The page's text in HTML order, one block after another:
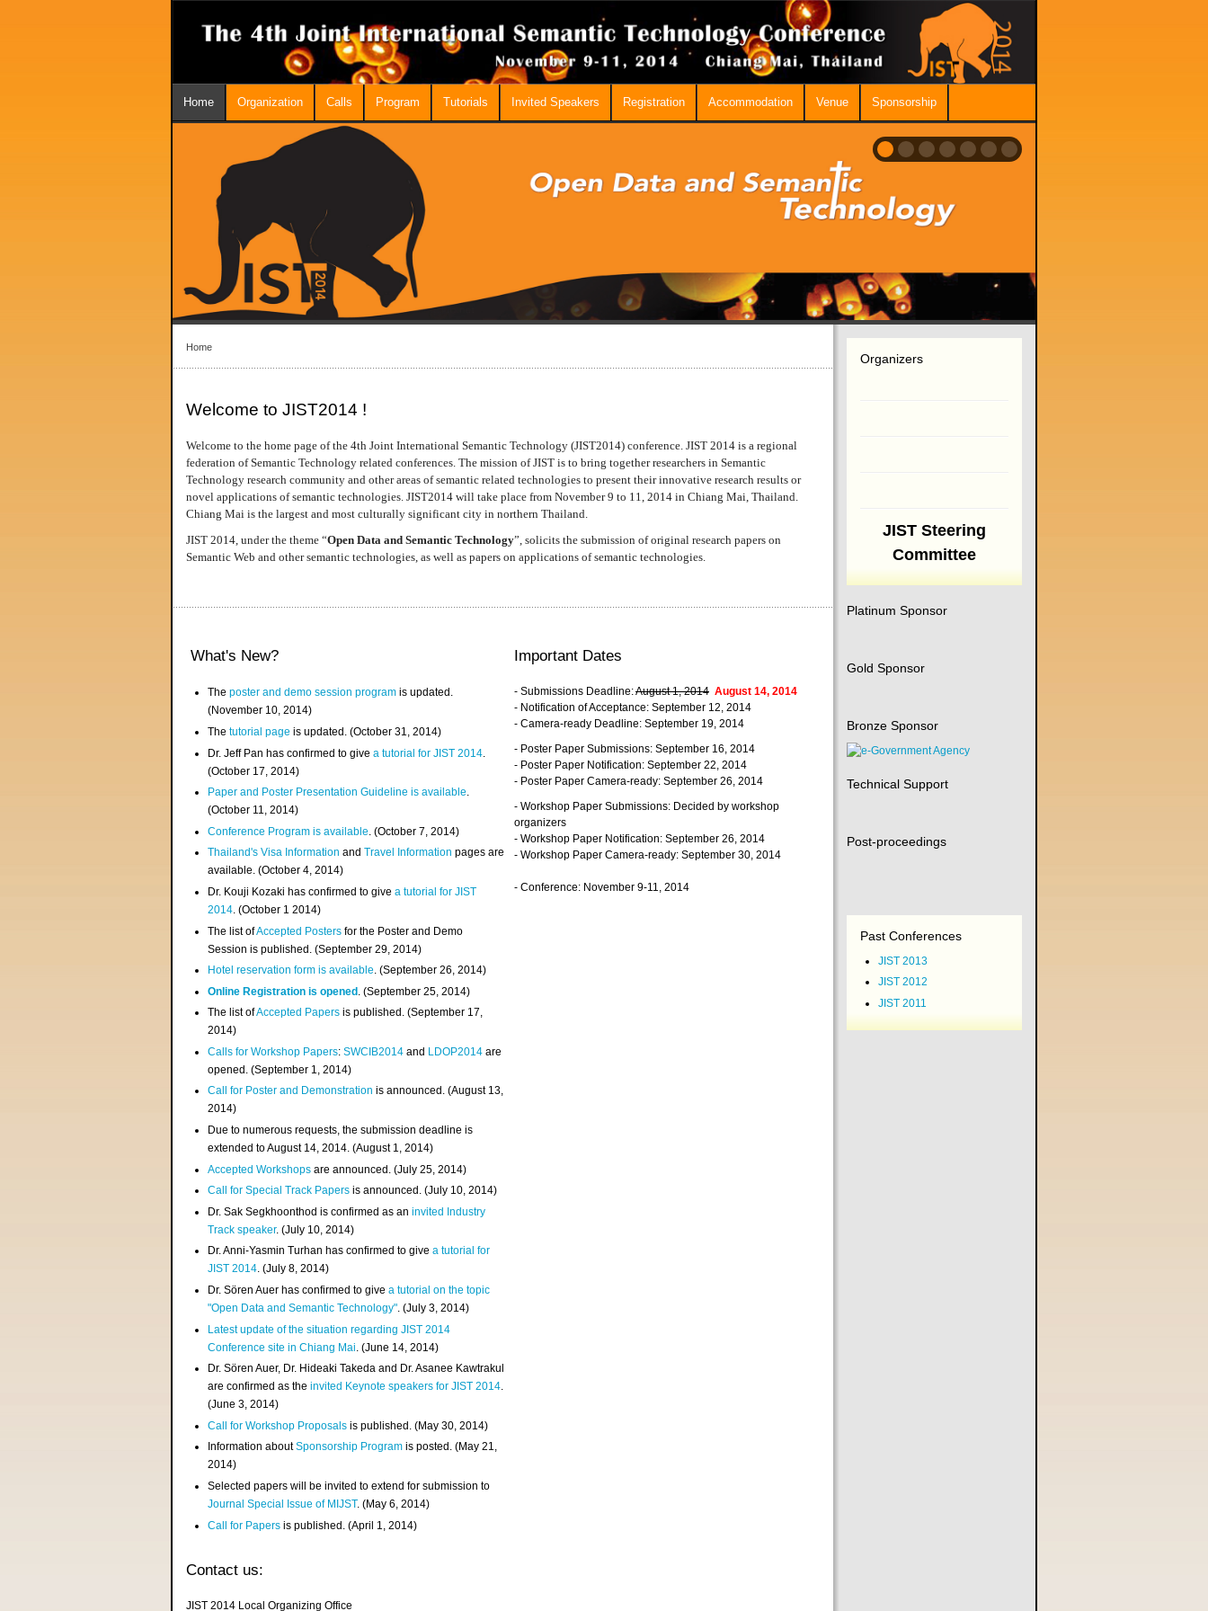
Home Organization Calls Program Tutorials Invited Speakers Registration Accommodation Venue Sponsorship
Home
Welcome to JIST2014 !
Welcome to the home page of the 4th Joint International Semantic Technology (JIST2014) conference. JIST 2014 is a regional
federation of Semantic Technology related conferences. The mission of JIST is to bring together researchers in Semantic
Technology research community and other areas of semantic related technologies to present their innovative research results or
novel applications of semantic technologies. JIST2014 will take place from November 9 to 11, 2014 in Chiang Mai, Thailand.
Chiang Mai is the largest and most culturally significant city in northern Thailand.
JIST 2014, under the theme “Open Data and Semantic Technology”, solicits the submission of original research papers on
Semantic Web and other semantic technologies, as well as papers on applications of semantic technologies.
What's New?
Theposter and demo session program is updated.
(November 10, 2014)
Thetutorial page is updated. (October 31, 2014)
Dr. Jeff Pan has confirmed to givea tutorial for JIST 2014
(October 17, 2014)
Paper and Poster Presentation Guideline is available.
(October 11, 2014)
Conference Program is available . (October 7, 2014)
Thailand's Visa InformationandTravel Information pages are
available. (October 4, 2014)
Dr. Kouji Kozaki has confirmed to givea tutorial for JIST
2014. (October 1 2014)
The list ofAccepted Posters for the Poster and Demo
Session is published. (September 29, 2014)
Hotel reservation form is available. (September 26, 2014)
Online Registration is opened . (September 25, 2014)
The list ofAccepted Papers is published. (September 17,
2014)
Calls for Workshop Papers:SWCIB2014 and LDOP2014 are
opened. (September 1, 2014)
Call for Poster and Demonstration is announced. (August 13,
2014)
Due to numerous requests, the submission deadline is
extended to August 14, 2014. (August 1, 2014)
Accepted Workshops are announced. (July 25, 2014)
Call for Special Track Papers is announced. (July 10, 2014)
Dr. Sak Segkhoonthod is confirmed as aninvited Industry
Track speaker. (July 10, 2014)
Dr. Anni-Yasmin Turhan has confirmed to givea tutorial for
JIST 2014. (July 8, 2014)
Dr. Sören Auer has confirmed to givea tutorial on the topic
"Open Data and Semantic Technology". (July 3, 2014)
Latest update of the situation regarding JIST 2014
Conference site in Chiang Mai . (June 14, 2014)
Dr. Sören Auer, Dr. Hideaki Takeda and Dr. Asanee Kawtrakul
are confirmed as theinvited Keynote speakers for JIST 2014.
(June 3, 2014)
Call for Workshop Proposals is published. (May 30, 2014)
Information aboutSponsorship Program is posted. (May 21,
2014)
Selected papers will be invited to extend for submission to
Journal Special Issue of MIJST. (May 6, 2014)
Call for Papers is published. (April 1, 2014)
Important Dates
- Submissions Deadline:August 1, 2014 August 14, 2014
- Notification of Acceptance: September 12, 2014
- Camera-ready Deadline: September 19, 2014
- Poster Paper Submissions: September 16, 2014
- Poster Paper Notification: September 22, 2014
- Poster Paper Camera-ready: September 26, 2014
- Workshop Paper Submissions: Decided by workshop
organizers
- Workshop Paper Notification: September 26, 2014
- Workshop Paper Camera-ready: September 30, 2014
- Conference: November 9-11, 2014
Contact us:
JIST 2014 Local Organizing Office
Organizers
JIST Steering
Committee
Platinum Sponsor
Gold Sponsor
Bronze Sponsor
Technical Support
Post-proceedings
Past Conferences
JIST 2013
JIST 2012
JIST 2011